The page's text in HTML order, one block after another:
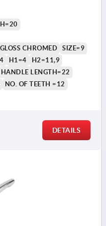
CHROMED
SIZE=9
H1=4
H2=11,9
HANDLE LENGTH=22
NO. OF TEETH =12
DETAILS